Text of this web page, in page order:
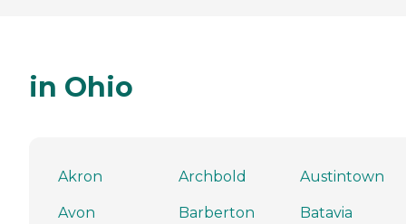
in Ohio
Akron Archbold Austintown
Avon Barberton Batavia